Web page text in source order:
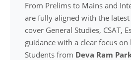
From Prelims to Mains and
are fully aligned with the latest
cover General Studies, CSAT,
guidance with a clear focus
Students from Deva Ram